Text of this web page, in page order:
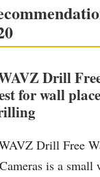
Drill
for wall
Drill Free
is a small